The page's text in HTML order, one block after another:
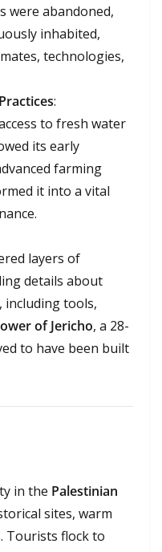
were abandoned,
inhabited,
technologies,
:
to fresh water
its early
farming
it into a vital
layers of
details about
including tools,
of Jericho, a 28-
to have been built
in the Palestinian
sites, warm
Tourists flock to